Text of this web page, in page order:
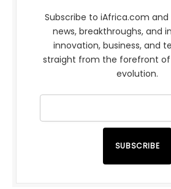
Subscribe to iAfrica.com
news, breakthroughs, and
innovation, business, and
straight from the forefront of
evolution.
SUBSCRIBE